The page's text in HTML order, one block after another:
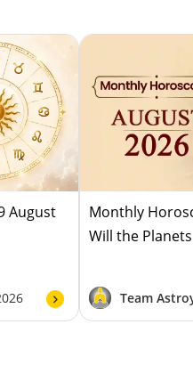
August
Monthly
Will the
Team